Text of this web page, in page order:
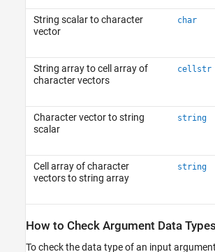
String scalar to character
vector
char
String array to cell array of
character vectors
cellstr
Character vector to string
scalar
string
Cell array of character
vectors to string array
string
How to Check Argument Data Types
To check the data type of an input